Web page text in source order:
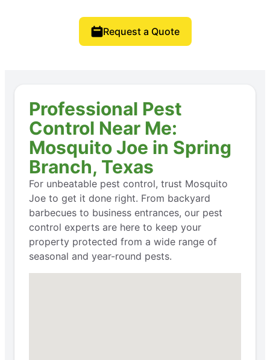
Request a Quote
Professional Pest
Control Near Me:
Mosquito Joe in Spring
Branch, Texas
For unbeatable pest control, trust Mosquito
Joe to get it done right. From backyard
barbecues to business entrances, our pest
control experts are here to keep your
property protected from a wide range of
seasonal and year-round pests.